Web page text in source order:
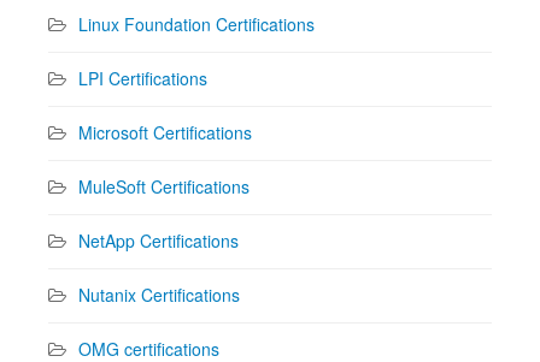
Linux Foundation Certifications
LPI Certifications
Microsoft Certifications
MuleSoft Certifications
NetApp Certifications
Nutanix Certifications
OMG certifications